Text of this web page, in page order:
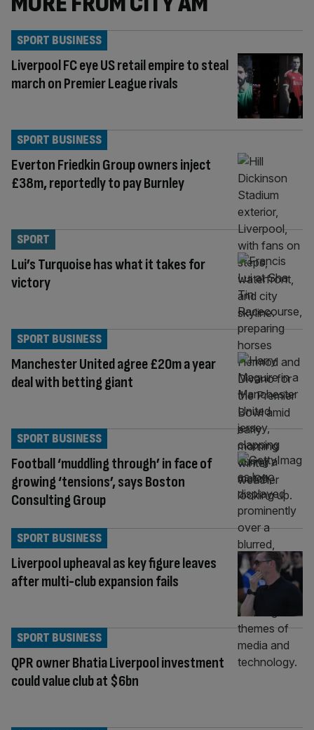
Liverpool FC eye US retail empire to steal
march on Premier League rivals
SPORT BUSINESS
Everton Friedkin Group owners inject
£38m, reportedly to pay Burnley
SPORT BUSINESS
Lui’s Turquoise has what it takes for
victory
SPORT
Manchester United agree £20m a year
deal with betting giant
SPORT BUSINESS
Football ‘muddling through’ in face of
growing ‘tensions’, says Boston
Consulting Group
SPORT BUSINESS
Liverpool upheaval as key figure leaves
after multi-club expansion fails
SPORT BUSINESS
QPR owner Bhatia Liverpool investment
could value club at $6bn
SPORT BUSINESS